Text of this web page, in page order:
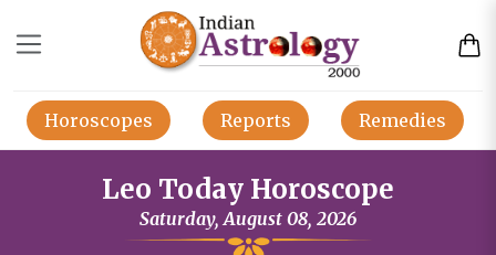
Horoscopes Reports Remedies
Leo Today Horoscope
Saturday, August 08, 2026